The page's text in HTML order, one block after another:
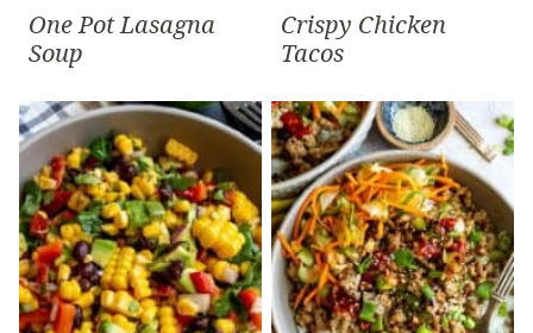
One Pot Lasagna
Soup
Crispy Chicken
Tacos